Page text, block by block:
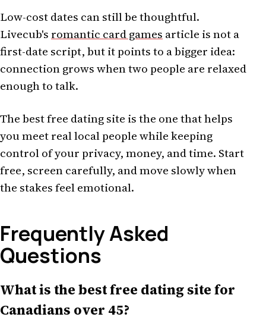
Low-cost dates can still be thoughtful.
Livecub's romantic card games article is not a
first-date script, but it points to a bigger idea:
connection grows when two people are relaxed
enough to talk.
The best free dating site is the one that helps
you meet real local people while keeping
control of your privacy, money, and time. Start
free, screen carefully, and move slowly when
the stakes feel emotional.
Frequently Asked
Questions
What is the best free dating site for
Canadians over 45?